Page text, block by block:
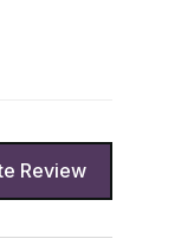
Review